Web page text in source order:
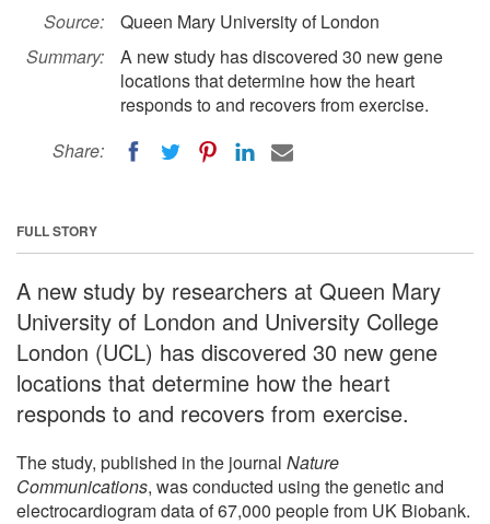
Source:
Queen Mary University of London
Summary:
A new study has discovered 30 new gene
locations that determine how the heart
responds to and recovers from exercise.
Share:
FULL STORY
A new study by researchers at Queen Mary
University of London and University College
London (UCL) has discovered 30 new gene
locations that determine how the heart
responds to and recovers from exercise.
The study, published in the journal Nature
Communications, was conducted using the genetic and
electrocardiogram data of 67,000 people from UK Biobank.